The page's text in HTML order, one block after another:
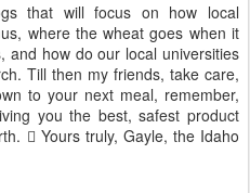
that will focus on how local
where the wheat goes when it
and how do our local universities
Till then my friends, take care,
to your next meal, remember,
you the best, safest product
 Yours truly, Gayle, the Idaho